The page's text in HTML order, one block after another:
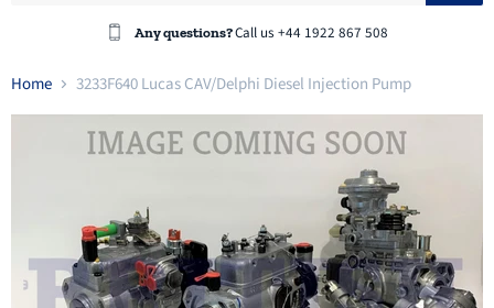
Any questions?Call us +44 1922 867 508
Home 3233F640 Lucas CAV/Delphi Diesel Injection Pump